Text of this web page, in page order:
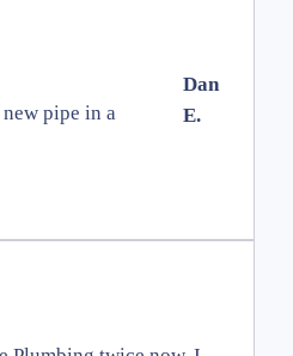
Dan
E.